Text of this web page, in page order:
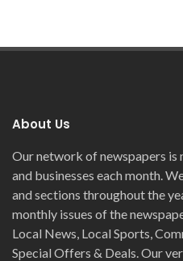
About Us
Our network of newspapers is
and businesses each month.
and sections throughout the
monthly issues of the
Local News, Local Sports,
Special Offers & Deals. Our